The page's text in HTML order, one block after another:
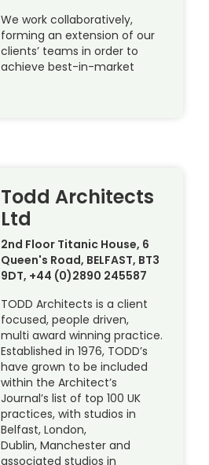
We work collaboratively,
forming an extension of our
clients’ teams in order to
achieve best-in-market
Todd Architects
Ltd
2nd Floor Titanic House, 6
Queen's Road, BELFAST, BT3
9DT, +44 (0)2890 245587
TODD Architects is a client
focused, people driven,
multi award winning practice.
Established in 1976, TODD’s
have grown to be included
within the Architect’s
Journal’s list of top 100 UK
practices, with studios in
Belfast, London,
Dublin, Manchester and
associated studios in